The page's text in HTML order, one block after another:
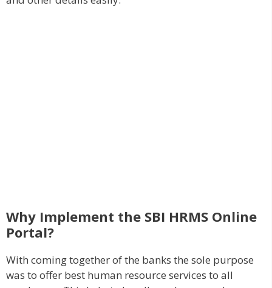
Why Implement the SBI HRMS Online
Portal?
With coming together of the banks the sole purpose
was to offer best human resource services to all